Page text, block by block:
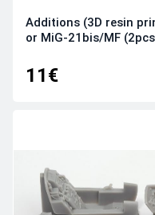
Additions (3D resin
or MiG-21bis/MF
11€